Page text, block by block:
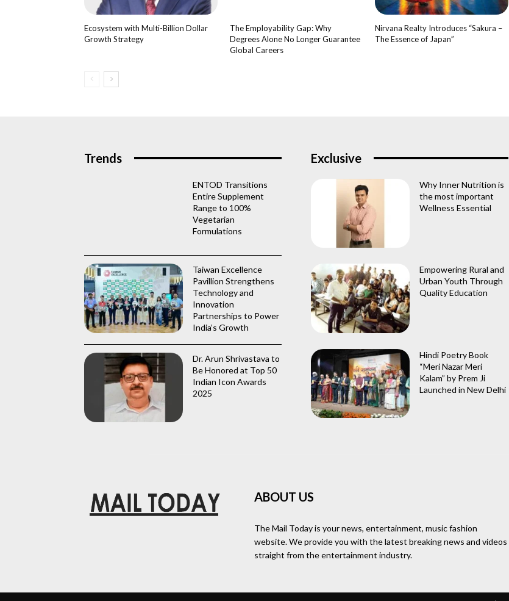
Ecosystem with Multi-Billion Dollar
Growth Strategy
The Employability Gap: Why
Degrees Alone No Longer Guarantee
Global Careers
Nirvana Realty Introduces “Sakura –
The Essence of Japan”
Trends
ENTOD Transitions
Entire Supplement
Range to 100%
Vegetarian
Formulations
Taiwan Excellence
Pavillion Strengthens
Technology and
Innovation
Partnerships to Power
India’s Growth
Dr. Arun Shrivastava to
Be Honored at Top 50
Indian Icon Awards
2025
Exclusive
Why Inner Nutrition is
the most important
Wellness Essential
Empowering Rural and
Urban Youth Through
Quality Education
Hindi Poetry Book
“Meri Nazar Meri
Kalam” by Prem Ji
Launched in New Delhi
ABOUT US
The Mail Today is your news, entertainment, music fashion
website. We provide you with the latest breaking news and videos
straight from the entertainment industry.